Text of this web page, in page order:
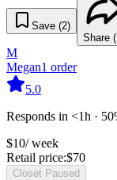
Save (2)
Share (
M
Megan1 order
5.0
Responds in <1h ·
$10/ week
Retail price:$70
Closet Paused